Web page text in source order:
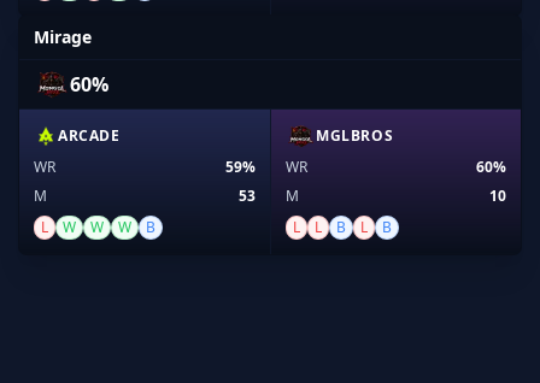
Mirage
60%
ARCADE
WR
59%
M
53
L
W W W B
MGLBROS
WR
60%
M
10
L
L B L B